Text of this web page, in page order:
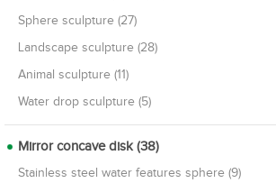
Sphere sculpture (27)
Landscape sculpture (28)
Animal sculpture (11)
Water drop sculpture (5)
Mirror concave disk (38)
Stainless steel water features sphere (9)